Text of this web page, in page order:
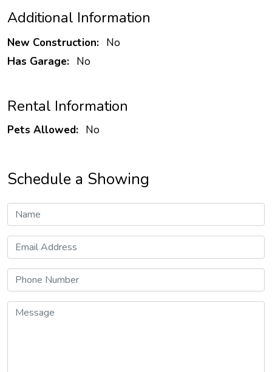
Additional Information
New Construction: No
Has Garage: No
Rental Information
Pets Allowed: No
Schedule a Showing
Name
Email Address
Phone Number
Message